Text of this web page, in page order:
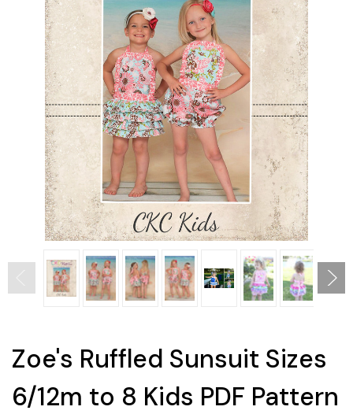
Zoe's Ruffled Sunsuit Sizes
6/12m to 8 Kids PDF Pattern